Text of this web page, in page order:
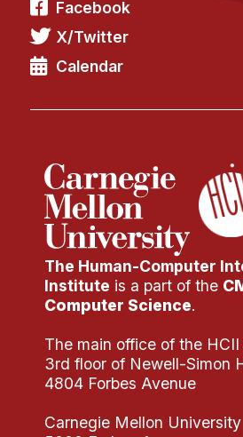
Facebook
X/Twitter
Calendar
The Human-Computer
Institute is a part of the
Computer Science.
The main office of the
3rd floor of Newell-Simon
4804 Forbes Avenue
Carnegie Mellon University